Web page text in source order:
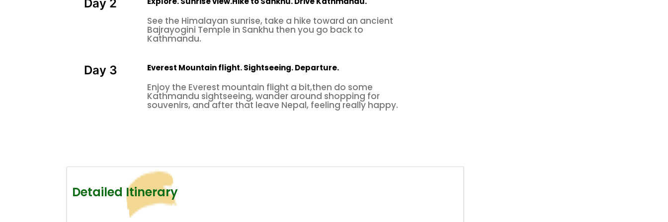
Day 2
See the Himalayan sunrise, take a hike toward an ancient
Bajrayogini Temple in Sankhu then you go back to
Kathmandu.
Day 3 Everest Mountain flight. Sightseeing. Departure.
Enjoy the Everest mountain flight a bit,then do some
Kathmandu sightseeing, wander around shopping for
souvenirs, and after that leave Nepal, feeling really happy.
Detailed Itinerary